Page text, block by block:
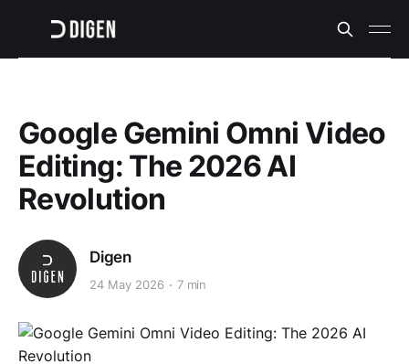
Google Gemini Omni Video
Editing: The 2026 AI
Revolution
Digen
24 May 2026 7 min